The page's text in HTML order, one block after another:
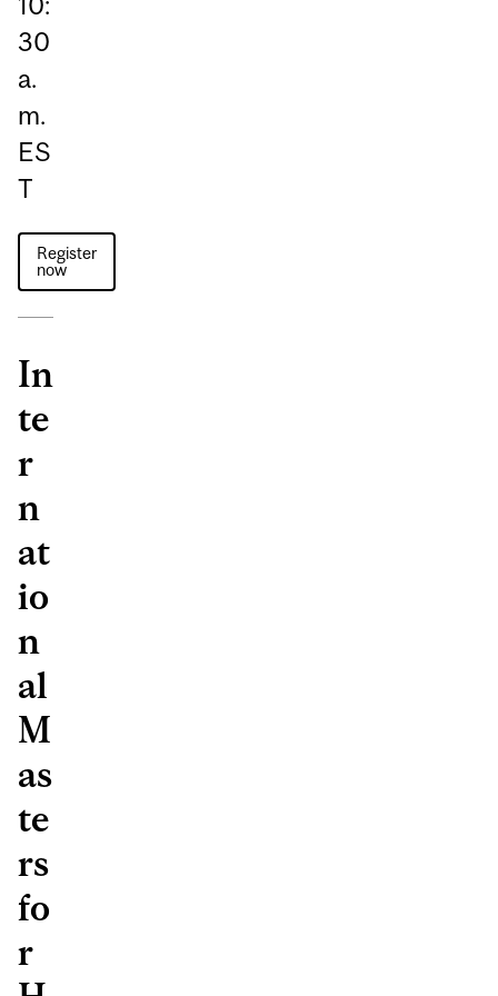
30
a.
m.
ES
T
Register
now
In
te
r
n
at
io
n
al
M
as
te
rs
fo
r